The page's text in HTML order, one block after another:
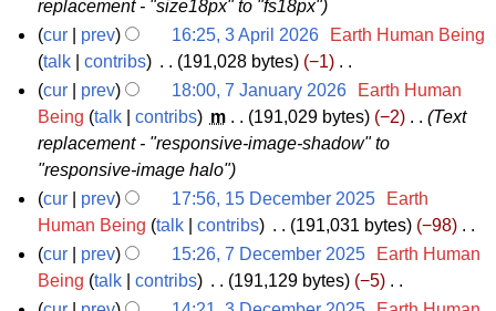
ya
r
y
u
m
a
t
s
u
m
a
y
d
i
t
s
u
m
m
a
y
M
y
6
replacement - "size18px" to "fs18px"
A
0
cur prev 16:25, 3 April 2026‎
Earth Human Being
talk
contribs 191,028 bytes −1 ‎
N
o
e
d
i
t
s
u
m
n
a
cur prev 18:00, 7 January 2026‎
Earth Human
Being talk contribs m 191,029 bytes −2 ‎
Text
replacement - "responsive-image-shadow" to
"responsive-image halo"
5
cur prev 17:56, 15 December 2025‎
Earth
Human Being talk contribs 191,031 bytes −98 ‎
N
o
e
cur prev 15:26, 7 December 2025‎
Earth Human
Being talk contribs 191,129 bytes −5 ‎
N